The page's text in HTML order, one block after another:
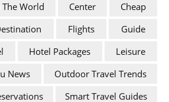
World
Center
Cheap
Flights
Guide
Hotel Packages
Leisure
News
Outdoor Travel Trends
Smart Travel Guides